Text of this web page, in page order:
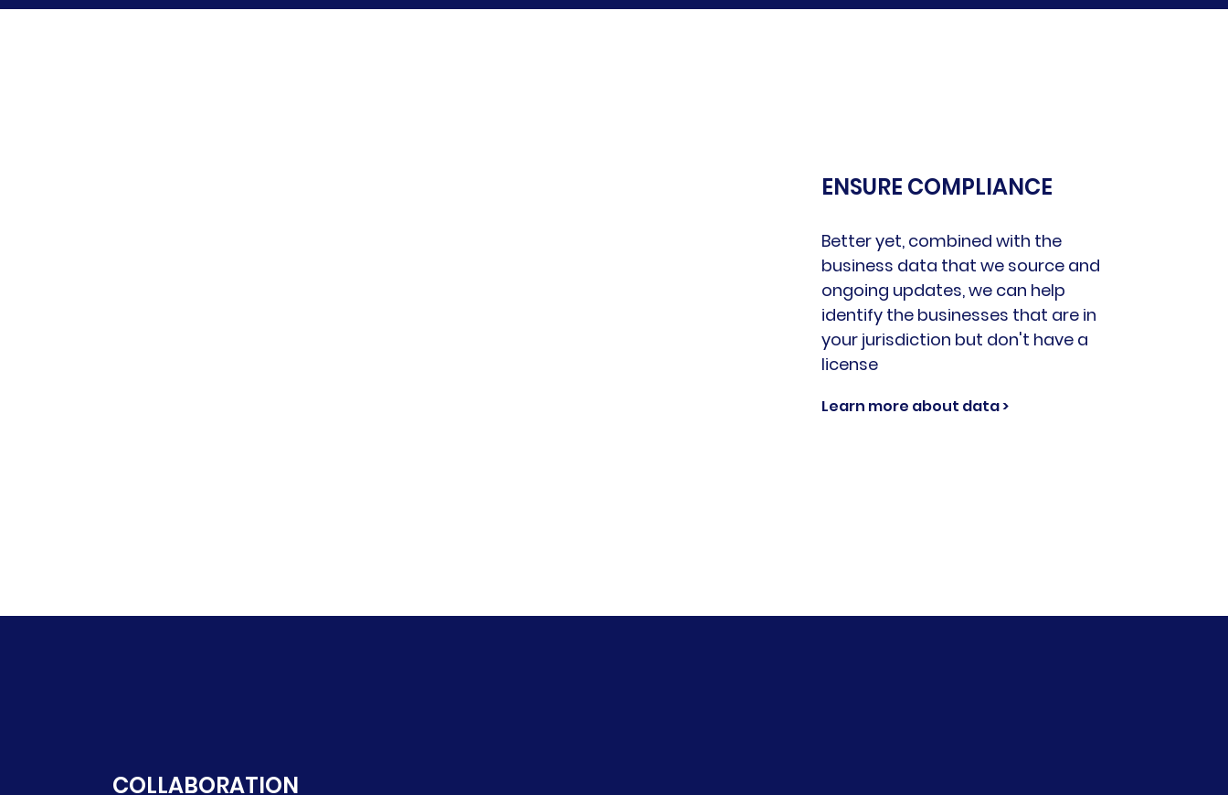
ENSURE COMPLIANCE
Better yet, combined with the
business data that we source and
ongoing updates, we can help
identify the businesses that are in
your jurisdiction but don't have a
license
Learn more about data >
COLLABORATION